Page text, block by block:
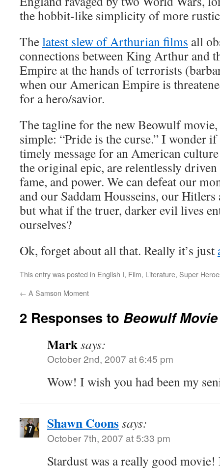
the hobbit-like simplicity of more
Thelatest slew of Arthurian films all
connections between King Arthur and
Empire at the hands of terrorists
when our American Empire is
for a hero/savior.
The tagline for the new Beowulf
simple: “Pride is the curse.” I wonder
timely message for an American
the original epic, are relentlessly
fame, and power. We can defeat our
and our Saddam Housseins, our
but what if the truer, darker evil lives
ourselves?
Ok, forget about all that. Really it’s just
This entry was posted in English I, Film, Literature, Super
← A Samson Moment
2 Responses to Beowulf Movie
Marksays:
October 2nd, 2007 at 6:45 pm
Wow! I wish you had been my
Shawn Coonssays:
October 7th, 2007 at 5:33 pm
Stardust was a really good movie!